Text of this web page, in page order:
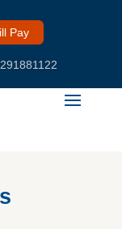
Pay